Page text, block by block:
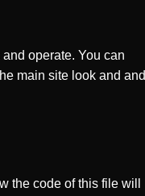
operate. You can
main site look and and
the code of this file will